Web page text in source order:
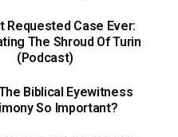
Requested Case Ever:
The Shroud Of Turin
(Podcast)
Biblical Eyewitness
So Important?